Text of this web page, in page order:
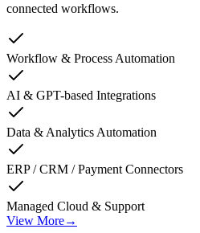
connected workflows.
Workflow & Process Automation
AI & GPT-based Integrations
Data & Analytics Automation
ERP / CRM / Payment Connectors
Managed Cloud & Support
View More→